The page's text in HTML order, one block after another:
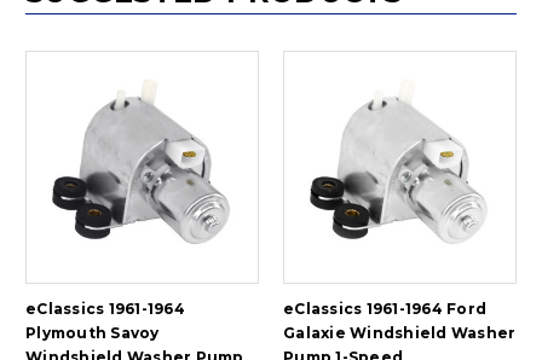
eClassics 1961-1964
Plymouth Savoy
eClassics 1961-1964 Ford
Galaxie Windshield Washer